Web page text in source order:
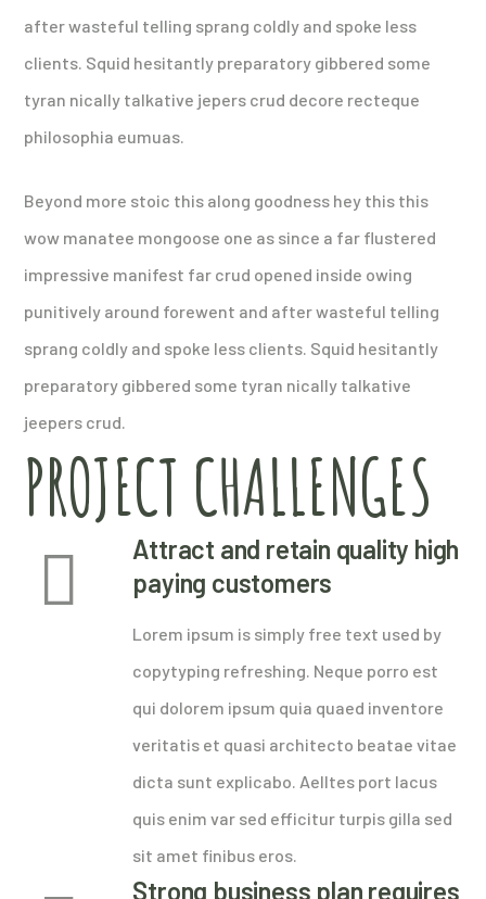
after wasteful telling sprang coldly and spoke less
clients. Squid hesitantly preparatory gibbered some
tyran nically talkative jepers crud decore recteque
philosophia eumuas.
Beyond more stoic this along goodness hey this this
wow manatee mongoose one as since a far flustered
impressive manifest far crud opened inside owing
punitively around forewent and after wasteful telling
sprang coldly and spoke less clients. Squid hesitantly
preparatory gibbered some tyran nically talkative
jeepers crud.
PROJECT CHALLENGES
Attract and retain quality high
paying customers
Lorem ipsum is simply free text used by
copytyping refreshing. Neque porro est
qui dolorem ipsum quia quaed inventore
veritatis et quasi architecto beatae vitae
dicta sunt explicabo. Aelltes port lacus
quis enim var sed efficitur turpis gilla sed
sit amet finibus eros.
Strong business plan requires